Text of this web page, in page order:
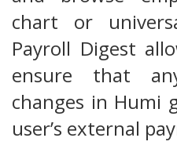
chart or
Payroll Digest
ensure that
changes in Humi
user’s external